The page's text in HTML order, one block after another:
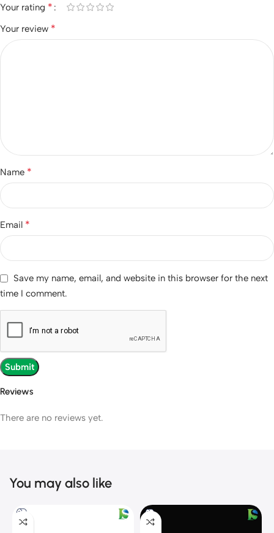
Reviews
There are no reviews yet.
Your rating *
Your review *
Name *
Email *
Save my name, email, and website in this browser for the next
time I comment.
You may also like